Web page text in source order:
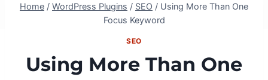
Home / WordPress Plugins / SEO / Using More Than One
Focus Keyword
SEO
Using More Than One